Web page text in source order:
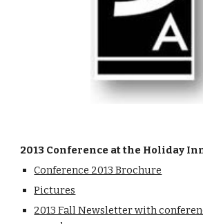
2013 Conference at the Holiday
Conference 2013 Brochure
Pictures
2013 Fall Newsletter with